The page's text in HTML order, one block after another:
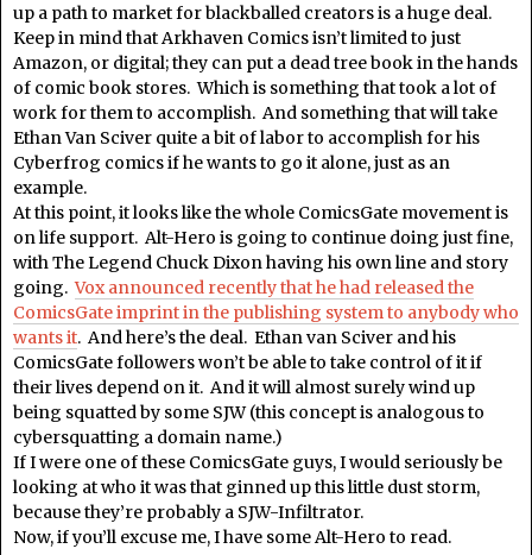
up a path to market for blackballed creators is a huge deal.
Keep in mind that Arkhaven Comics isn’t limited to just
Amazon, or digital; they can put a dead tree book in the hands
of comic book stores. Which is something that took a lot of
work for them to accomplish. And something that will take
Ethan Van Sciver quite a bit of labor to accomplish for his
Cyberfrog comics if he wants to go it alone, just as an
example.
At this point, it looks like the whole ComicsGate movement is
on life support. Alt-Hero is going to continue doing just fine,
with The Legend Chuck Dixon having his own line and story
going.Vox announced recently that he had released the
ComicsGate imprint in the publishing system to anybody who
wants it. And here’s the deal. Ethan van Sciver and his
ComicsGate followers won’t be able to take control of it if
their lives depend on it. And it will almost surely wind up
being squatted by some SJW (this concept is analogous to
cybersquatting a domain name.)
If I were one of these ComicsGate guys, I would seriously be
looking at who it was that ginned up this little dust storm,
because they’re probably a SJW-Infiltrator.
Now, if you’ll excuse me, I have some Alt-Hero to read.